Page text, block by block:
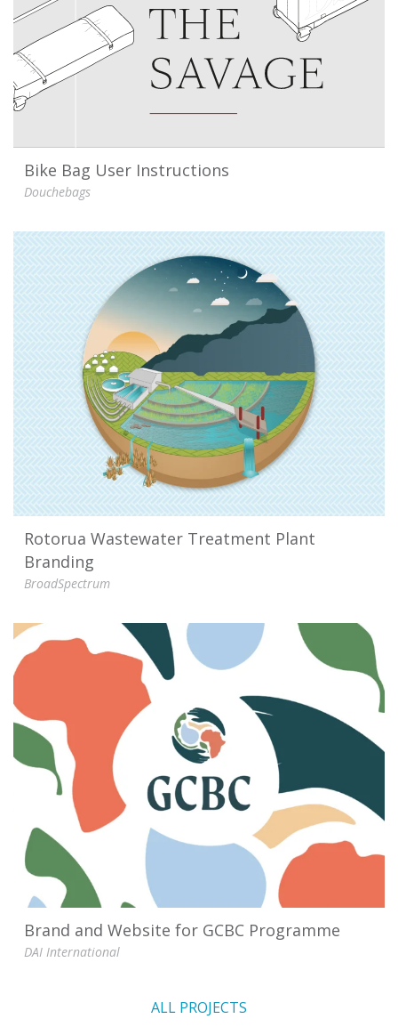
Bike Bag User Instructions
Douchebags
Rotorua Wastewater Treatment Plant
Branding
BroadSpectrum
Brand and Website for GCBC Programme
DAI International
ALL PROJECTS